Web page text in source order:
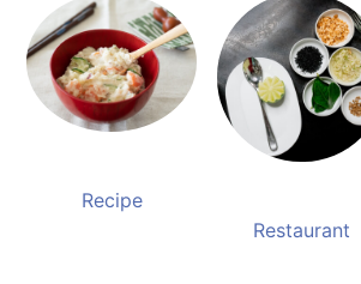
Recipe
Restaurant